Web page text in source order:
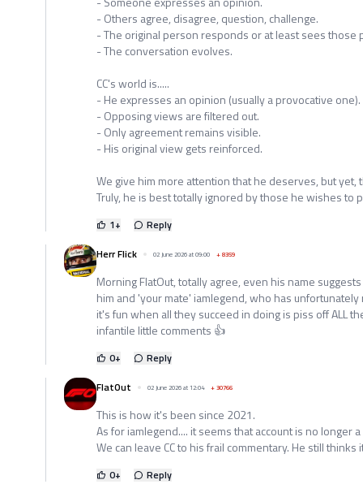
- Others agree, disagree, question, challenge.
- The original person responds or at least sees those
- The conversation evolves.
CC's world is.....
- He expresses an opinion (usually a provocative one).
- Opposing views are filtered out.
- Only agreement remains visible.
- His original view gets reinforced.
We give him more attention that he deserves, but yet,
Truly, he is best totally ignored by those he wishes to
1+
Reply
Herr Flick
02 June 2026 at 09:00 +8359
Morning FlatOut, totally agree, even his name
him and 'your mate' iamlegend, who has
it's fun when all they succeed in doing is piss off ALL
infantile little comments 👍
0+
Reply
FlatOut
02 June 2026 at 12:04 +30766
This is how it's been since 2021.
As for iamlegend.... it seems that account is no longer
We can leave CC to his frail commentary. He still thinks
0+
Reply